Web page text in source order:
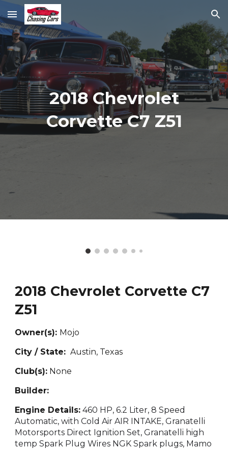
Skip to main content Skip to navigation
2018 Chevrolet
Corvette C7 Z51
2018 Chevrolet Corvette C7
Z51
Owner(s): Mojo
City / State: Austin, Texas
Club(s): None
Builder:
Engine Details: 460 HP, 6.2 Liter, 8 Speed
Automatic, with Cold Air AIR INTAKE, Granatelli
Motorsports Direct Ignition Set, Granatelli high
temp Spark Plug Wires NGK Spark plugs, Mamo